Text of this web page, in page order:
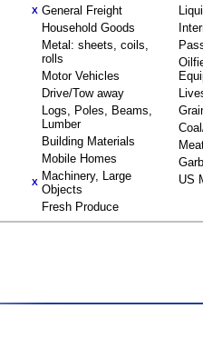
X General Freight
Household Goods
Metal: sheets, coils,
rolls
Motor Vehicles
Drive/Tow away
Logs, Poles, Beams,
Lumber
Building Materials
Mobile Homes
X Machinery, Large
Objects
Fresh Produce
US